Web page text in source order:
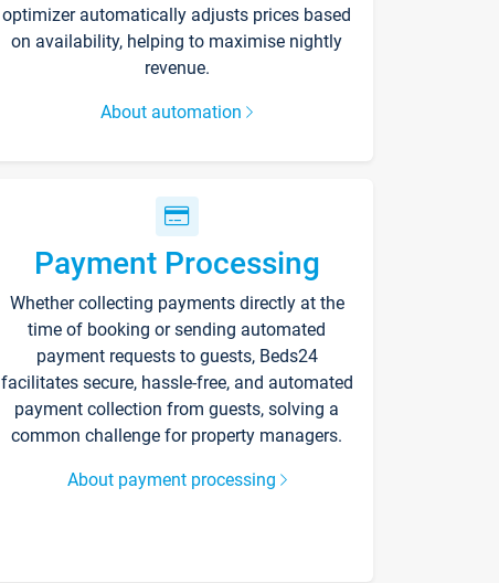
optimizer automatically adjusts prices based
on availability, helping to maximise nightly
revenue.
About automation
Payment Processing
Whether collecting payments directly at the
time of booking or sending automated
payment requests to guests, Beds24
facilitates secure, hassle-free, and automated
payment collection from guests, solving a
common challenge for property managers.
About payment processing